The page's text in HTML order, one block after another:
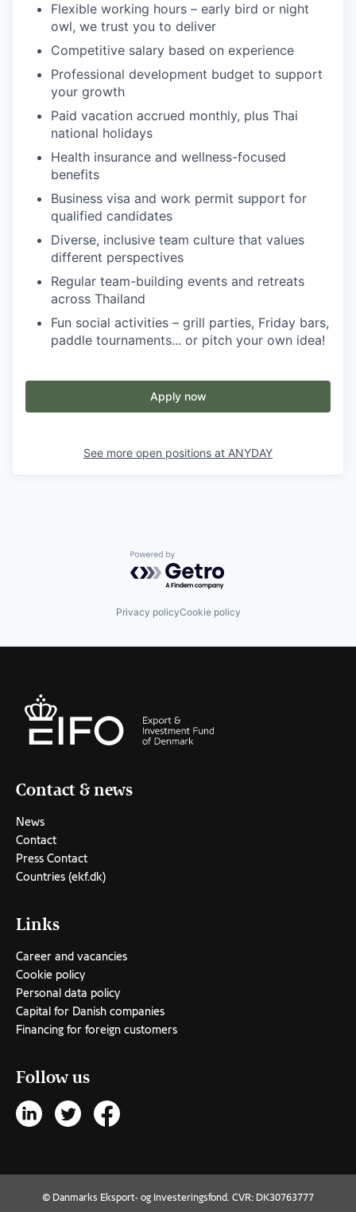
Flexible working hours – early bird or night
owl, we trust you to deliver
Competitive salary based on experience
Professional development budget to support
your growth
Paid vacation accrued monthly, plus Thai
national holidays
Health insurance and wellness-focused
benefits
Business visa and work permit support for
qualified candidates
Diverse, inclusive team culture that values
different perspectives
Regular team-building events and retreats
across Thailand
Fun social activities – grill parties, Friday bars,
paddle tournaments... or pitch your own idea!
Apply now
See more open positions at ANYDAY
Powered by Getro.com
Privacy policyCookie policy
Contact & news
News
Contact
Press Contact
Countries (ekf.dk)
Links
Career and vacancies
Cookie policy
Personal data policy
Capital for Danish companies
Financing for foreign customers
Follow us
© Danmarks Eksport- og Investeringsfond. CVR: DK30763777